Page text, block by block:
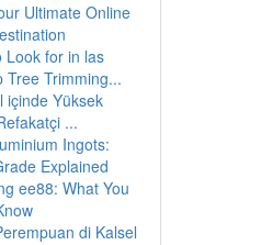
Ultimate Online
Look for in las
Tree Trimming...
içinde Yüksek
...
Ingots:
Explained
ee88: What You
di Kalsel